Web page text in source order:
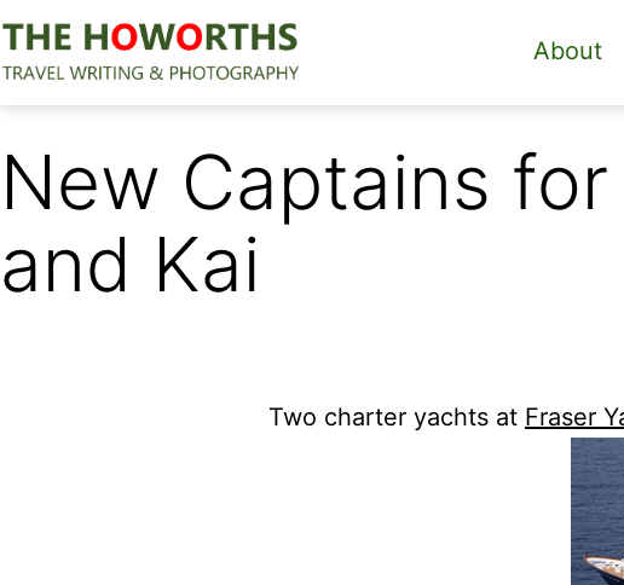
Skip
to
content
The
About
New Captains
and Kai
Two charter yachts at Fraser